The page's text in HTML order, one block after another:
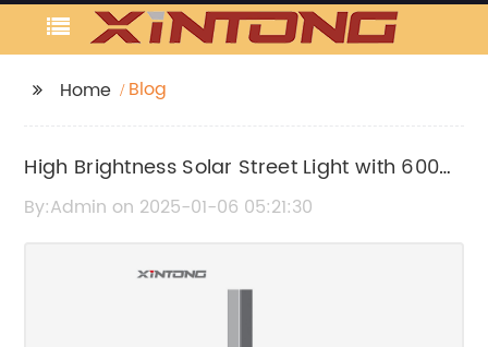
Home Blog
High Brightness Solar Street Light with 6000
Lumens for Efficient Outdoor Lighting
By:Admin on 2025-01-06 05:21:30